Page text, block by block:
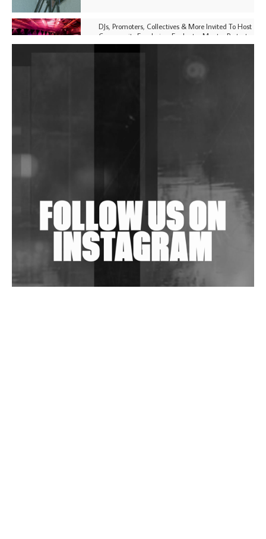
DJs, Promoters, Collectives & More Invited To Host
Community Fundraiser For Jantar Mantar Protests
In New Delhi
Purple Cassette's New Single 'Waiting on Nothing'
Wild City #263: Bombie